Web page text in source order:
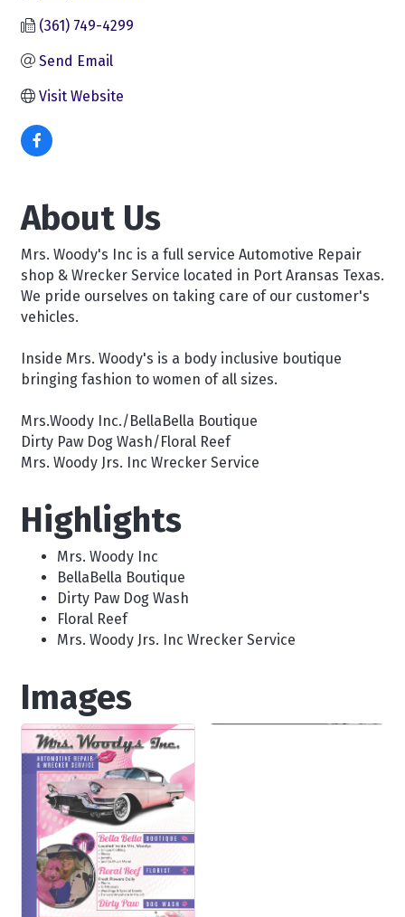
(361) 749-4299
Send Email
Visit Website
About Us
Mrs. Woody's Inc is a full service Automotive Repair
shop & Wrecker Service located in Port Aransas Texas.
We pride ourselves on taking care of our customer's
vehicles.
Inside Mrs. Woody's is a body inclusive boutique
bringing fashion to women of all sizes.
Mrs.Woody Inc./BellaBella Boutique
Dirty Paw Dog Wash/Floral Reef
Mrs. Woody Jrs. Inc Wrecker Service
Highlights
Mrs. Woody Inc
BellaBella Boutique
Dirty Paw Dog Wash
Floral Reef
Mrs. Woody Jrs. Inc Wrecker Service
Images